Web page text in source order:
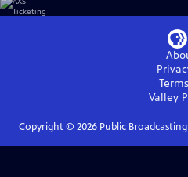
Valley
Copyright © 2026Public Broadcasting